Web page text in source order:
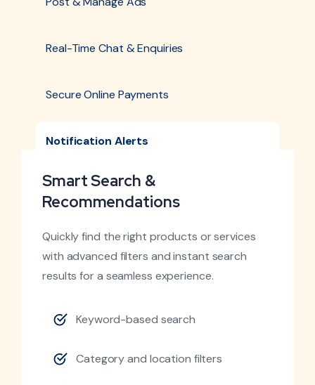
Real-Time Chat & Enquiries
Secure Online Payments
Notification Alerts
Smart Search &
Recommendations
Quickly find the right products or services
with advanced filters and instant search
results for a seamless experience.
Keyword-based search
Category and location filters